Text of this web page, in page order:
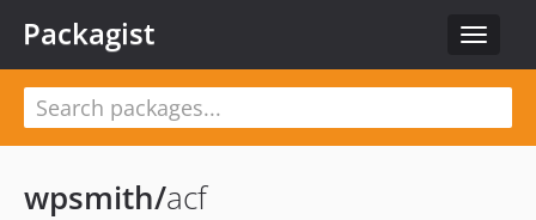
Toggle
Packagist
wpsmith/acf